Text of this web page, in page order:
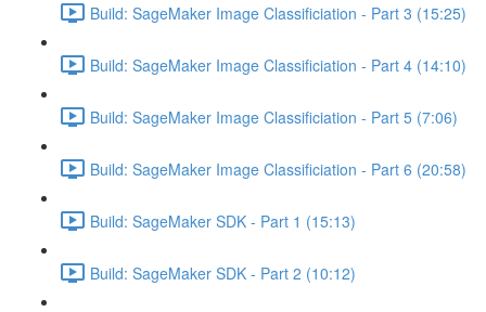
Build: SageMaker Image Classificiation - Part 3 (15:25)
Build: SageMaker Image Classificiation - Part 4 (14:10)
Build: SageMaker Image Classificiation - Part 5 (7:06)
Build: SageMaker Image Classificiation - Part 6 (20:58)
Build: SageMaker SDK - Part 1 (15:13)
Build: SageMaker SDK - Part 2 (10:12)